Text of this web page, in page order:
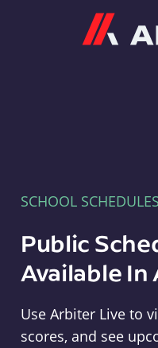
SCHOOL
Public
Available
Use Arbiter Live to
scores, and see